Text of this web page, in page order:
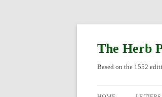
The Herb
Based on the 1552